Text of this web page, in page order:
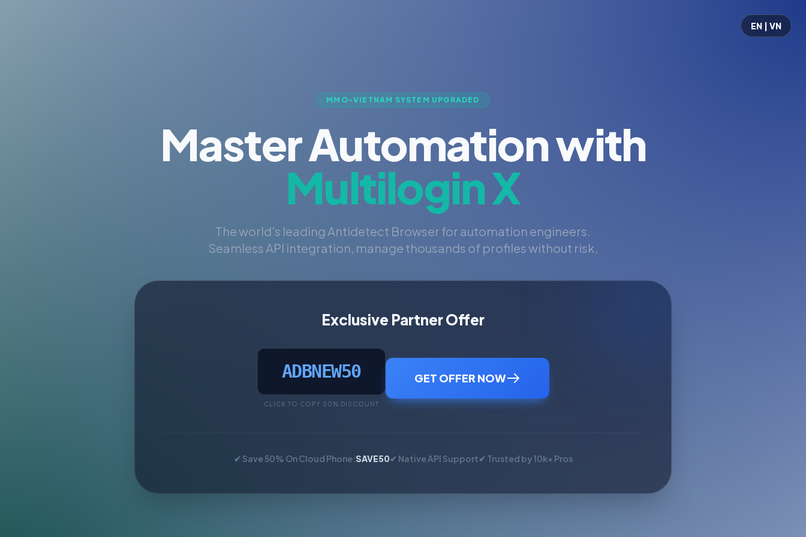
EN | VN
MMO-VIETNAM SYSTEM UPGRADED
Master Automation with
Multilogin X
The world's leading Antidetect Browser for automation engineers.
Seamless API integration, manage thousands of profiles without risk.
Exclusive Partner Offer
ADBNEW50
CLICK TO COPY 50% DISCOUNT
GET OFFER NOW
✔ Save 50% On Cloud Phone:SAVE50✔ Native API Support✔ Trusted by 10k+ Pros